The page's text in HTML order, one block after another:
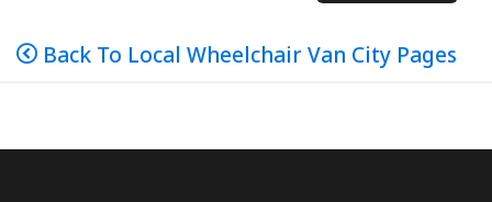
Back To Local Wheelchair Van City Pages